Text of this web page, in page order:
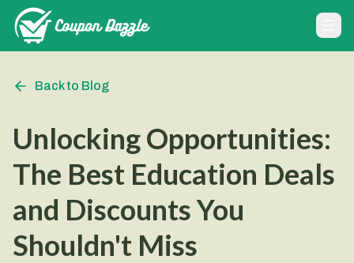
Back to Blog
Unlocking Opportunities:
The Best Education Deals
and Discounts You
Shouldn't Miss